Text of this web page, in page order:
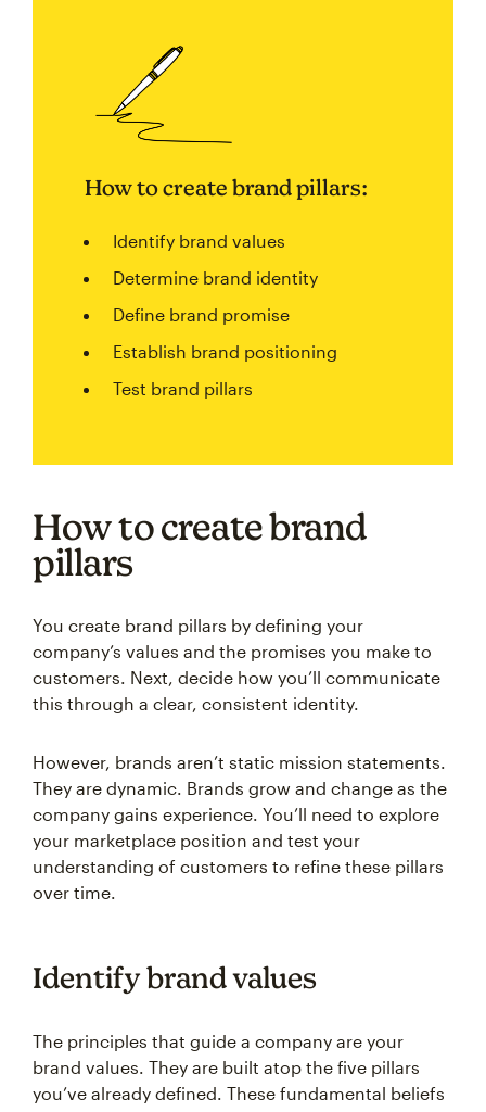
How to create brand pillars:
Identify brand values
Determine brand identity
Define brand promise
Establish brand positioning
Test brand pillars
How to create brand
pillars
You create brand pillars by defining your
company’s values and the promises you make to
customers. Next, decide how you’ll communicate
this through a clear, consistent identity.
However, brands aren’t static mission statements.
They are dynamic. Brands grow and change as the
company gains experience. You’ll need to explore
your marketplace position and test your
understanding of customers to refine these pillars
over time.
Identify brand values
The principles that guide a company are your
brand values. They are built atop the five pillars
you’ve already defined. These fundamental beliefs